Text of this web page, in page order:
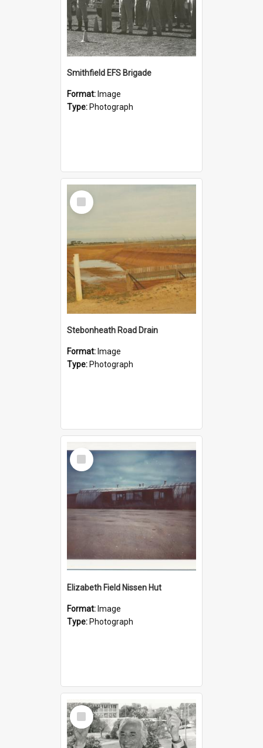
Smithfield EFS Brigade
Format: Image
Type: Photograph
Select
Item
Stebonheath Road Drain
Format: Image
Type: Photograph
Select
Item
Elizabeth Field Nissen Hut
Format: Image
Type: Photograph
Select
Item